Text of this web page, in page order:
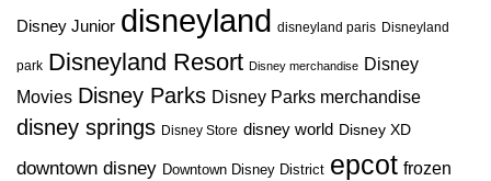
Disney Junior disneyland disneyland paris Disneyland
park Disneyland Resort Disney merchandise Disney
Movies Disney Parks Disney Parks merchandise
disney springs Disney Store disney world Disney XD
downtown disney Downtown Disney District epcot frozen